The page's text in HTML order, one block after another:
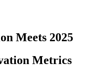
Meets 2025
Metrics